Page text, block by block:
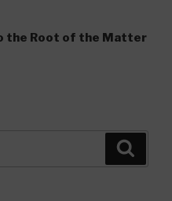
the Root of the Matter